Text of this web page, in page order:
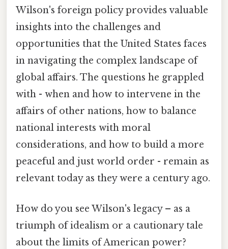
Wilson's foreign policy provides valuable
insights into the challenges and
opportunities that the United States faces
in navigating the complex landscape of
global affairs. The questions he grappled
with - when and how to intervene in the
affairs of other nations, how to balance
national interests with moral
considerations, and how to build a more
peaceful and just world order - remain as
relevant today as they were a century ago.
How do you see Wilson's legacy – as a
triumph of idealism or a cautionary tale
about the limits of American power?